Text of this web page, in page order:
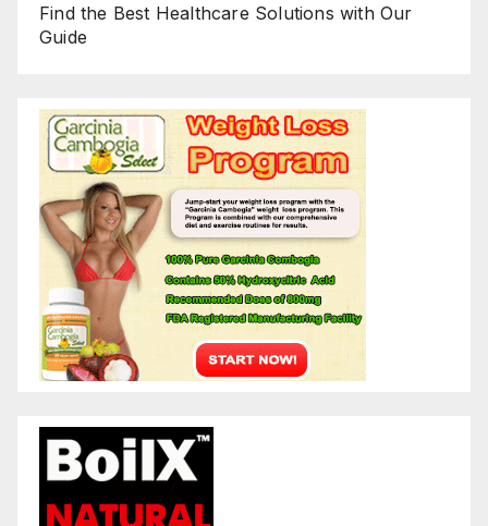
Find the Best Healthcare Solutions with Our
Guide